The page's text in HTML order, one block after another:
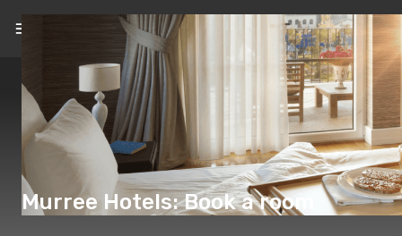
EN(€)
Murree Hotels: Book a room